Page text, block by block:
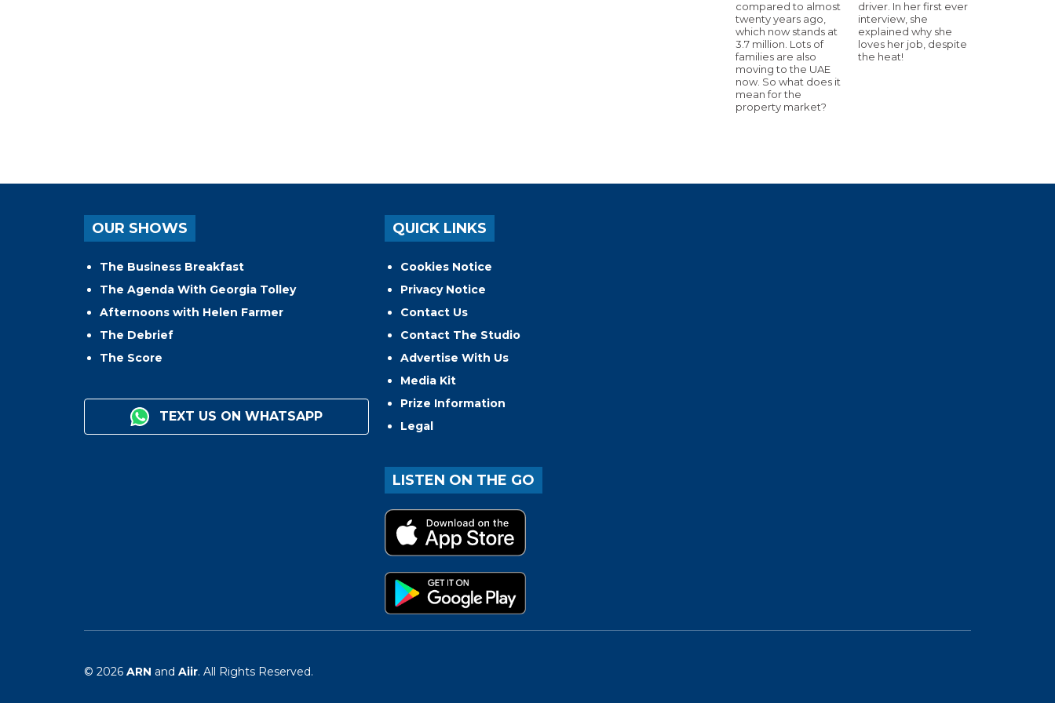
compared to almost
twenty years ago,
which now stands at
3.7 million. Lots of
families are also
moving to the UAE
now. So what does it
mean for the
property market?
driver. In her first ever
interview, she
explained why she
loves her job, despite
the heat!
OUR SHOWS
The Business Breakfast
The Agenda With Georgia Tolley
Afternoons with Helen Farmer
The Debrief
The Score
TEXT US ON WHATSAPP
QUICK LINKS
Cookies Notice
Privacy Notice
Contact Us
Contact The Studio
Advertise With Us
Media Kit
Prize Information
Legal
LISTEN ON THE GO
© 2026 ARN and Aiir. All Rights Reserved.